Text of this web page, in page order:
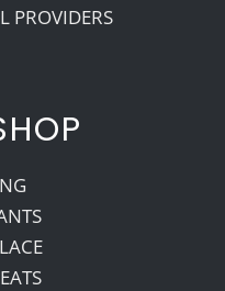
PROVIDERS